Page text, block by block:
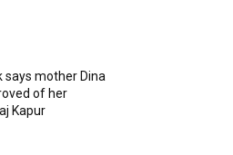
says mother Dina
of her
Kapur